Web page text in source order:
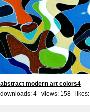
abstract modern art colors4
downloads: 4 views: 158 likes: